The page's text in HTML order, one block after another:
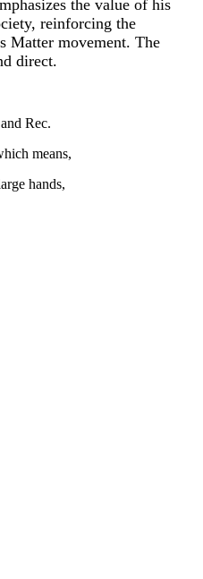
the value of his
reinforcing the
Matter movement. The
direct.
Rec.
means,
hands,